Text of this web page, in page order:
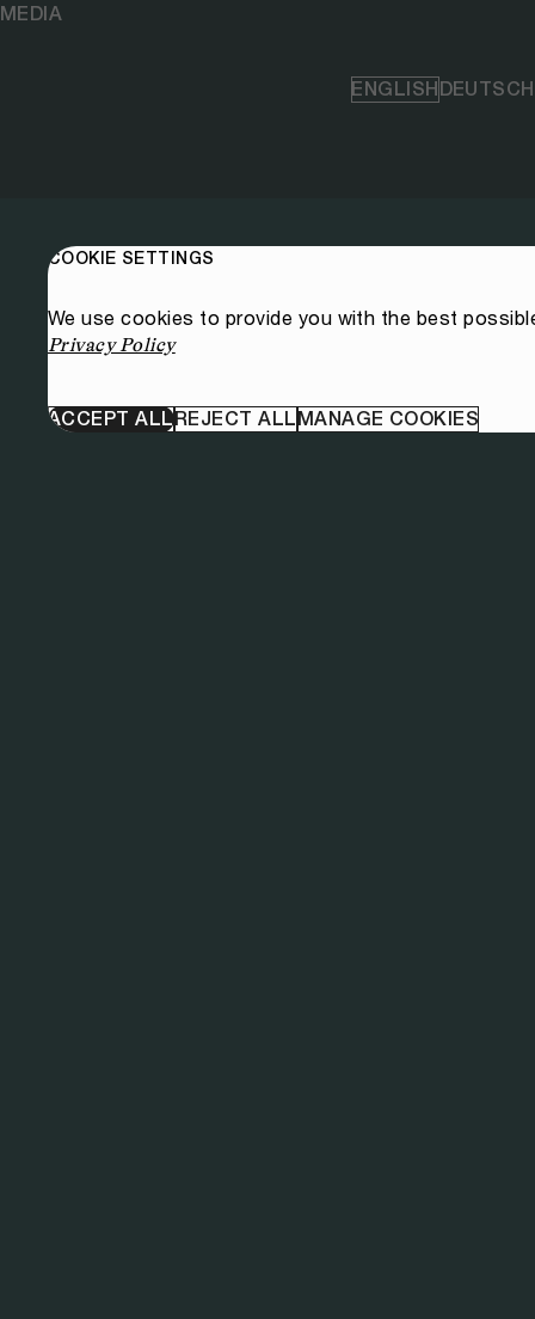
MEDIA
ENGLISHDEUTSCH
COOKIE SETTINGS
We use cookies to provide you with the best
Privacy Policy
ACCEPT ALLREJECT ALLMANAGE COOKIES